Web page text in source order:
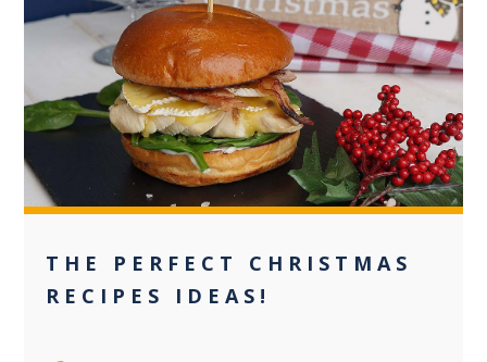
0
THE PERFECT CHRISTMAS
RECIPES IDEAS!